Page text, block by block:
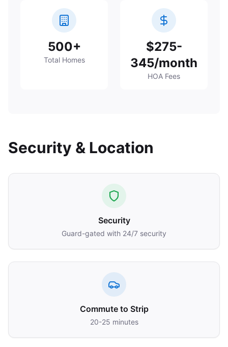
500+
Total Homes
$275-
345/month
HOA Fees
Security & Location
Security
Guard-gated with 24/7 security
Commute to Strip
20-25 minutes